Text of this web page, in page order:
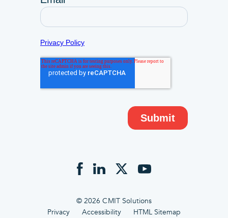
© 2026 CMIT Solutions
Privacy
Accessibility HTML Sitemap